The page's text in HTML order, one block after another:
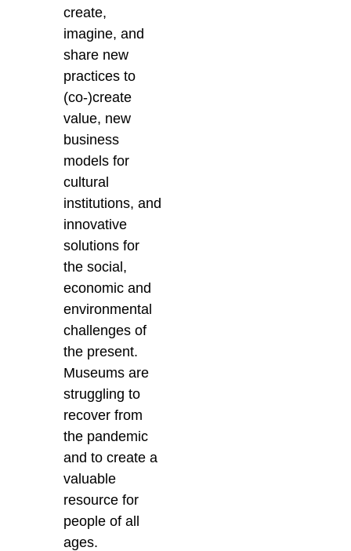
create,
imagine, and
share new
practices to
(co-)create
value, new
business
models for
cultural
institutions, and
innovative
solutions for
the social,
economic and
environmental
challenges of
the present.
Museums are
struggling to
recover from
the pandemic
and to create a
valuable
resource for
people of all
ages.